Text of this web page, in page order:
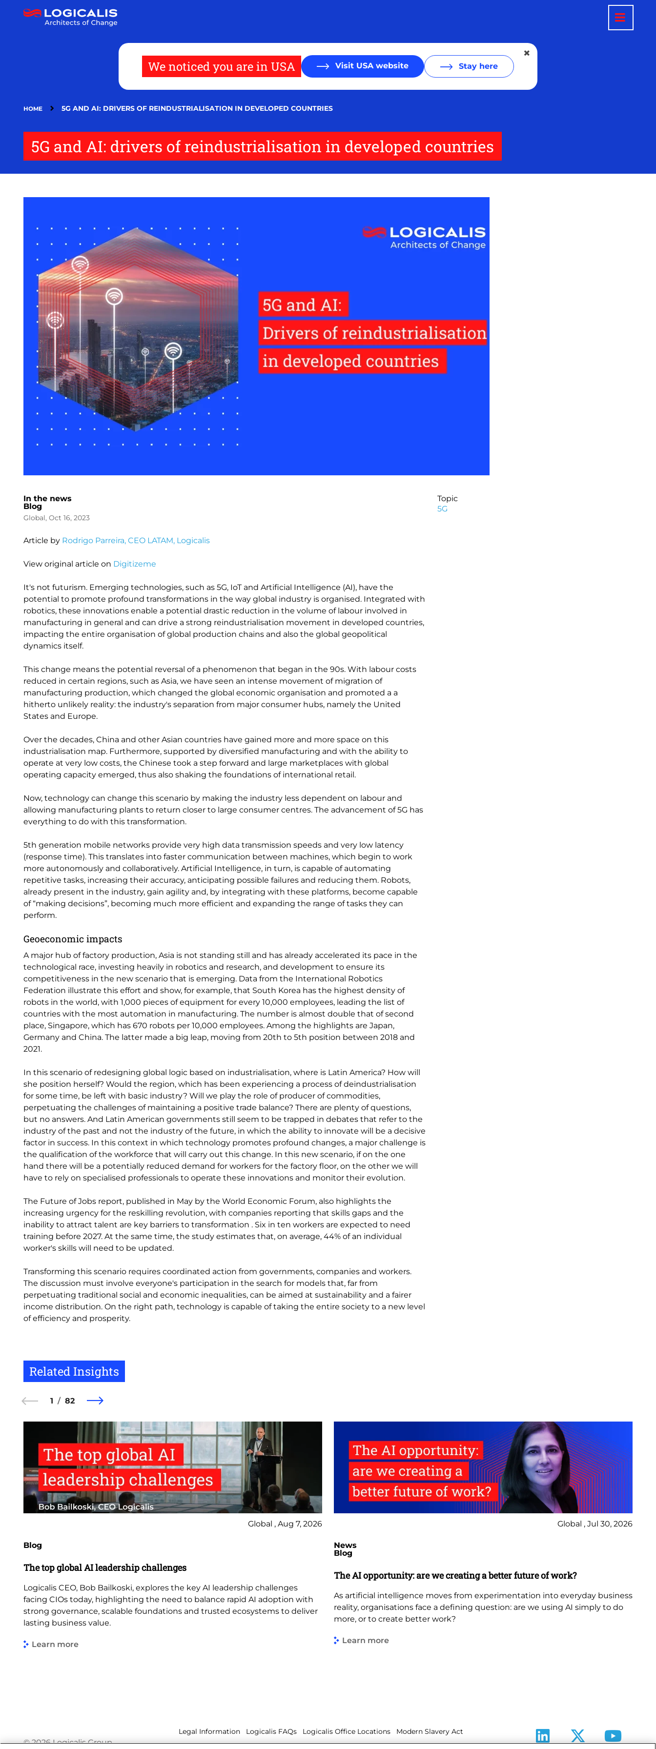
We noticed you are in USA Visit USA website Stay here
HOME 5G AND AI: DRIVERS OF REINDUSTRIALISATION IN DEVELOPED COUNTRIES
5G and AI: drivers of reindustrialisation in developed countries
In the news
Blog
Global, Oct 16, 2023
Article by Rodrigo Parreira, CEO LATAM, Logicalis
View original article on Digitizeme
It's not futurism. Emerging technologies, such as 5G, IoT and Artificial Intelligence (AI), have the
potential to promote profound transformations in the way global industry is organised. Integrated with
robotics, these innovations enable a potential drastic reduction in the volume of labour involved in
manufacturing in general and can drive a strong reindustrialisation movement in developed countries,
impacting the entire organisation of global production chains and also the global geopolitical
dynamics itself.
This change means the potential reversal of a phenomenon that began in the 90s. With labour costs
reduced in certain regions, such as Asia, we have seen an intense movement of migration of
manufacturing production, which changed the global economic organisation and promoted a a
hitherto unlikely reality: the industry's separation from major consumer hubs, namely the United
States and Europe.
Over the decades, China and other Asian countries have gained more and more space on this
industrialisation map. Furthermore, supported by diversified manufacturing and with the ability to
operate at very low costs, the Chinese took a step forward and large marketplaces with global
operating capacity emerged, thus also shaking the foundations of international retail.
Now, technology can change this scenario by making the industry less dependent on labour and
allowing manufacturing plants to return closer to large consumer centres. The advancement of 5G has
everything to do with this transformation.
5th generation mobile networks provide very high data transmission speeds and very low latency
(response time). This translates into faster communication between machines, which begin to work
more autonomously and collaboratively. Artificial Intelligence, in turn, is capable of automating
repetitive tasks, increasing their accuracy, anticipating possible failures and reducing them. Robots,
already present in the industry, gain agility and, by integrating with these platforms, become capable
of “making decisions”, becoming much more efficient and expanding the range of tasks they can
perform.
Geoeconomic impacts
A major hub of factory production, Asia is not standing still and has already accelerated its pace in the
technological race, investing heavily in robotics and research, and development to ensure its
competitiveness in the new scenario that is emerging. Data from the International Robotics
Federation illustrate this effort and show, for example, that South Korea has the highest density of
robots in the world, with 1,000 pieces of equipment for every 10,000 employees, leading the list of
countries with the most automation in manufacturing. The number is almost double that of second
place, Singapore, which has 670 robots per 10,000 employees. Among the highlights are Japan,
Germany and China. The latter made a big leap, moving from 20th to 5th position between 2018 and
2021.
In this scenario of redesigning global logic based on industrialisation, where is Latin America? How will
she position herself? Would the region, which has been experiencing a process of deindustrialisation
for some time, be left with basic industry? Will we play the role of producer of commodities,
perpetuating the challenges of maintaining a positive trade balance? There are plenty of questions,
but no answers. And Latin American governments still seem to be trapped in debates that refer to the
industry of the past and not the industry of the future, in which the ability to innovate will be a decisive
factor in success. In this context in which technology promotes profound changes, a major challenge is
the qualification of the workforce that will carry out this change. In this new scenario, if on the one
hand there will be a potentially reduced demand for workers for the factory floor, on the other we will
have to rely on specialised professionals to operate these innovations and monitor their evolution.
The Future of Jobs report, published in May by the World Economic Forum, also highlights the
increasing urgency for the reskilling revolution, with companies reporting that skills gaps and the
inability to attract talent are key barriers to transformation . Six in ten workers are expected to need
training before 2027. At the same time, the study estimates that, on average, 44% of an individual
worker's skills will need to be updated.
Transforming this scenario requires coordinated action from governments, companies and workers.
The discussion must involve everyone's participation in the search for models that, far from
perpetuating traditional social and economic inequalities, can be aimed at sustainability and a fairer
income distribution. On the right path, technology is capable of taking the entire society to a new level
of efficiency and prosperity.
Topic
5G
Related Insights
1 82
Global , Aug 7, 2026
Blog
The top global AI leadership challenges
Logicalis CEO, Bob Bailkoski, explores the key AI leadership challenges
facing CIOs today, highlighting the need to balance rapid AI adoption with
strong governance, scalable foundations and trusted ecosystems to deliver
lasting business value.
Learn more
Global , Jul 30, 2026
News
Blog
The AI opportunity: are we creating a better future of work?
As artificial intelligence moves from experimentation into everyday business
reality, organisations face a defining question: are we using AI simply to do
more, or to create better work?
Learn more
© 2026 Logicalis Group
Legal Information Logicalis FAQs Logicalis Office Locations Modern Slavery Act